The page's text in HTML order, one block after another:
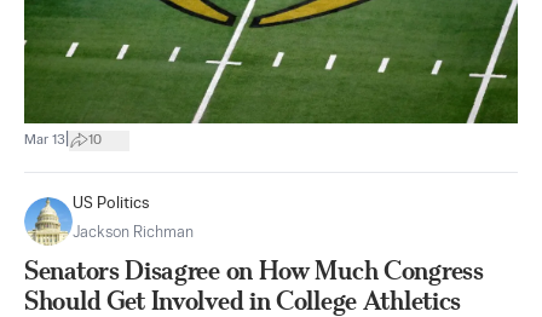
Mar 13 10
US Politics
Jackson Richman
Senators Disagree on How Much Congress
Should Get Involved in College Athletics